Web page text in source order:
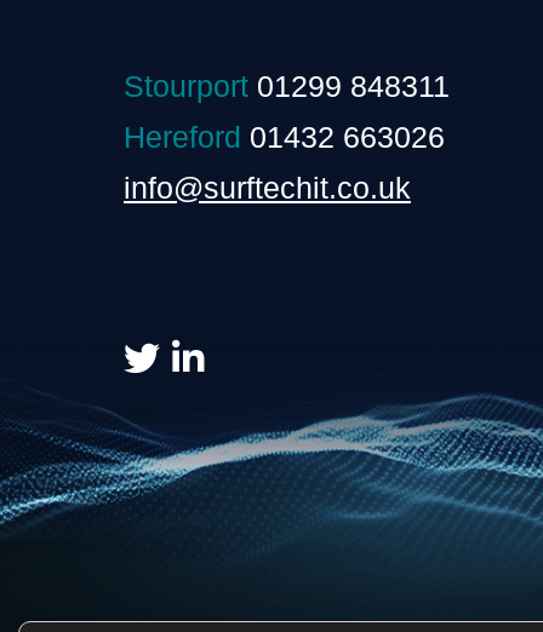
Stourport 01299 848311
Hereford 01432 663026
info@surftechit.co.uk